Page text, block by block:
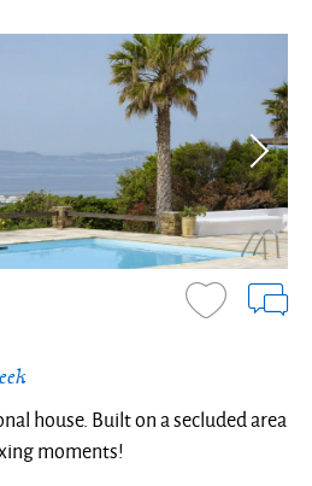
house. Built on a secluded area
moments!